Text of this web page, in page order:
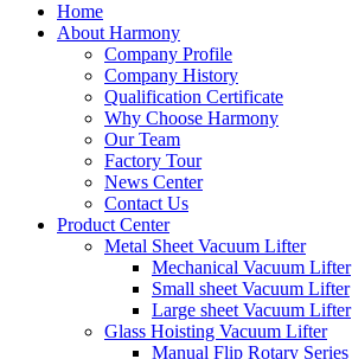
Home
About Harmony
Company Profile
Company History
Qualification Certificate
Why Choose Harmony
Our Team
Factory Tour
News Center
Contact Us
Product Center
Metal Sheet Vacuum Lifter
Mechanical Vacuum Lifter
Small sheet Vacuum Lifter
Large sheet Vacuum Lifter
Glass Hoisting Vacuum Lifter
Manual Flip Rotary Series